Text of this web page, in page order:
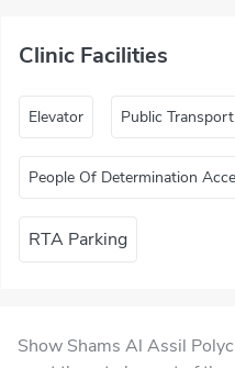
Clinic Facilities
Elevator Public Transport
People Of Determination
RTA Parking
Show Shams Al Assil